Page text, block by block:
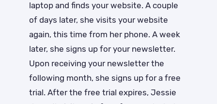
laptop and finds your website. A couple
of days later, she visits your website
again, this time from her phone. A week
later, she signs up for your newsletter.
Upon receiving your newsletter the
following month, she signs up for a free
trial. After the free trial expires, Jessie